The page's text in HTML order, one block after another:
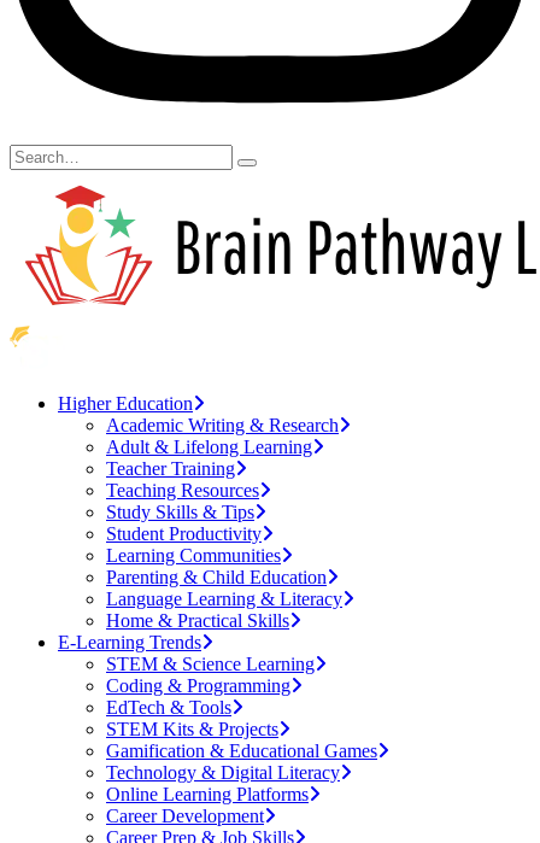
Higher Education
Academic Writing & Research
Adult & Lifelong Learning
Teacher Training
Teaching Resources
Study Skills & Tips
Student Productivity
Learning Communities
Parenting & Child Education
Language Learning & Literacy
Home & Practical Skills
E-Learning Trends
STEM & Science Learning
Coding & Programming
EdTech & Tools
STEM Kits & Projects
Gamification & Educational Games
Technology & Digital Literacy
Online Learning Platforms
Career Development
Career Prep & Job Skills